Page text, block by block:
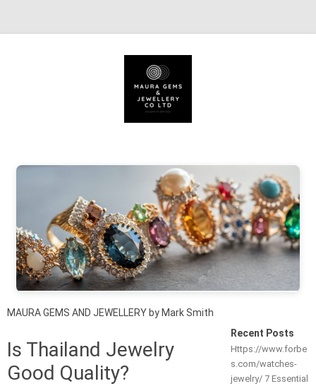
MAURA GEMS AND JEWELLERY by Mark Smith
Is Thailand Jewelry
Good Quality?
Recent Posts
Https://www.forbe
s.com/watches-
jewelry/ 7 Essential